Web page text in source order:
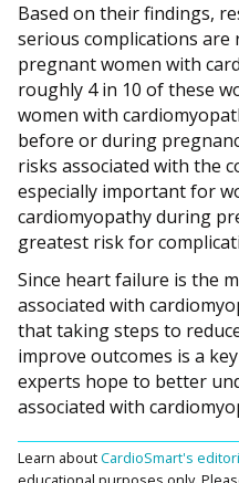
Based on their findings,
serious complications are
pregnant women with
roughly 4 in 10 of these
women with
before or during
risks associated with the
especially important for
cardiomyopathy during
greatest risk for
Since heart failure is the
associated with
that taking steps to
improve outcomes is a
experts hope to better
associated with
Learn aboutCardioSmart's